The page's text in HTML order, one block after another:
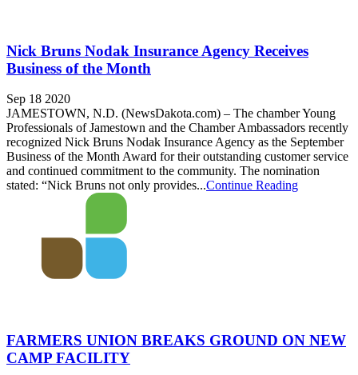
Nick Bruns Nodak Insurance Agency Receives
Business of the Month
Sep 18 2020
JAMESTOWN, N.D. (NewsDakota.com) – The chamber Young
Professionals of Jamestown and the Chamber Ambassadors recently
recognized Nick Bruns Nodak Insurance Agency as the September
Business of the Month Award for their outstanding customer service
and continued commitment to the community. The nomination
stated: “Nick Bruns not only provides...Continue Reading
FARMERS UNION BREAKS GROUND ON NEW
CAMP FACILITY